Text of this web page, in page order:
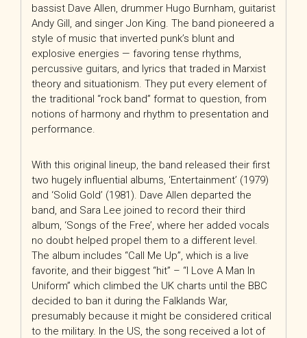
bassist Dave Allen, drummer Hugo Burnham, guitarist
Andy Gill, and singer Jon King. The band pioneered a
style of music that inverted punk’s blunt and
explosive energies — favoring tense rhythms,
percussive guitars, and lyrics that traded in Marxist
theory and situationism. They put every element of
the traditional “rock band” format to question, from
notions of harmony and rhythm to presentation and
performance.
With this original lineup, the band released their first
two hugely influential albums, ‘Entertainment’ (1979)
and ‘Solid Gold’ (1981). Dave Allen departed the
band, and Sara Lee joined to record their third
album, ‘Songs of the Free’, where her added vocals
no doubt helped propel them to a different level.
The album includes “Call Me Up”, which is a live
favorite, and their biggest “hit” – “I Love A Man In
Uniform” which climbed the UK charts until the BBC
decided to ban it during the Falklands War,
presumably because it might be considered critical
to the military. In the US, the song received a lot of